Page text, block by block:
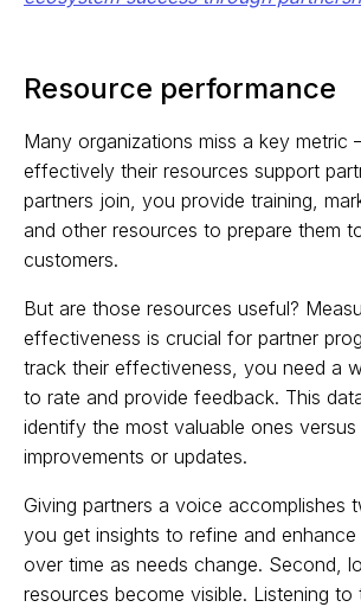
Resource performance
Many organizations miss a key
effectively their resources support
partners join, you provide training,
and other resources to prepare them
customers.
But are those resources useful?
effectiveness is crucial for partner
track their effectiveness, you need a
to rate and provide feedback. This
identify the most valuable ones
improvements or updates.
Giving partners a voice accomplishes
you get insights to refine and
over time as needs change. Second,
resources become visible. Listening to